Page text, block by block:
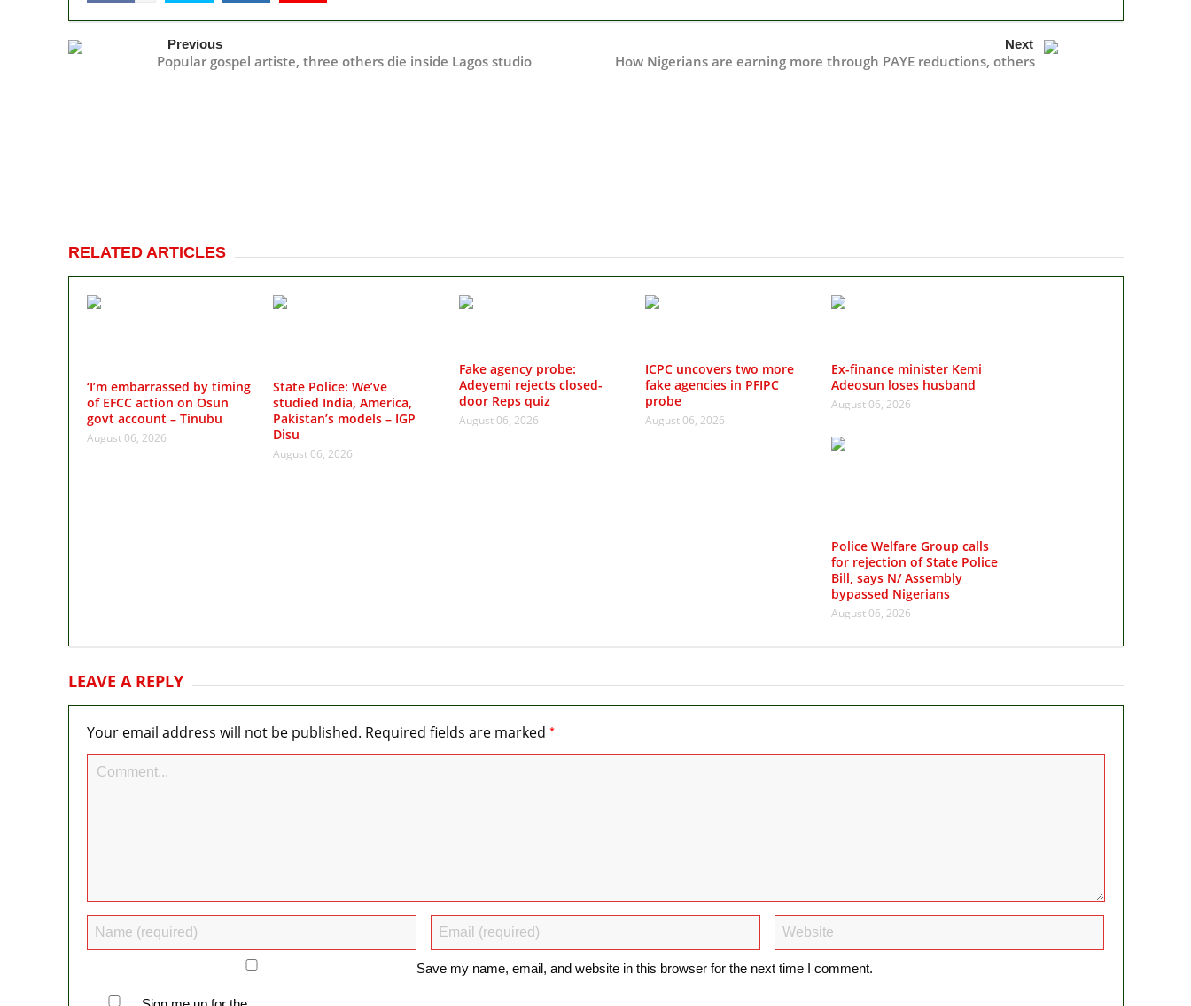
Previous
Popular gospel artiste, three others die inside Lagos studio
Next
How Nigerians are earning more through PAYE reductions, others
RELATED ARTICLES
‘I’m embarrassed by timing
of EFCC action on Osun
govt account – Tinubu
August 06, 2026
State Police: We’ve
studied India, America,
Pakistan’s models – IGP
Disu
August 06, 2026
Fake agency probe:
Adeyemi rejects closed-
door Reps quiz
August 06, 2026
ICPC uncovers two more
fake agencies in PFIPC
probe
August 06, 2026
Ex-finance minister Kemi
Adeosun loses husband
August 06, 2026
Police Welfare Group calls
for rejection of State Police
Bill, says N/ Assembly
bypassed Nigerians
August 06, 2026
LEAVE A REPLY
Your email address will not be published. Required fields are marked *
Save my name, email, and website in this browser for the next time I comment.